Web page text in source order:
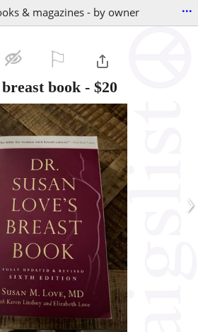
& magazines - by owner ...
book - $20
›